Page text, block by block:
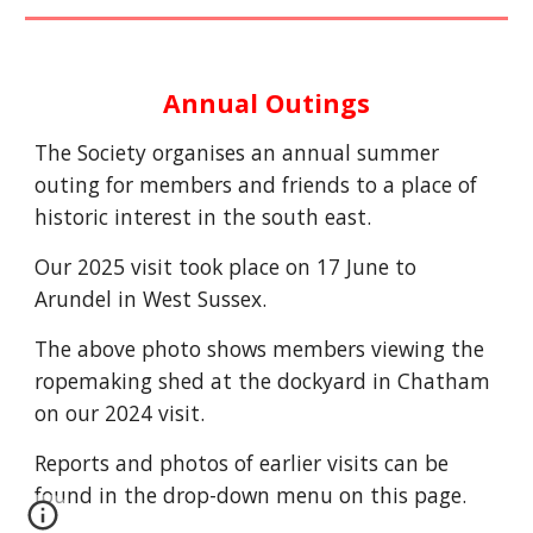
Annual Outings
The Society organises an annual summer
outing for members and friends to a place of
historic interest in the south east.
Our 2025 visit took place on 17 June to
Arundel in West Sussex.
The above photo shows members viewing the
ropemaking shed at the dockyard in Chatham
on our 2024 visit.
Reports and photos of earlier visits can be
found in the drop-down menu on this page.